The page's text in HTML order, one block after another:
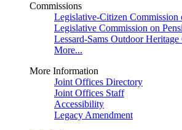
Commissions
Legislative-Citizen Commission
Legislative Commission on
Lessard-Sams Outdoor
More...
More Information
Joint Offices Directory
Joint Offices Staff
Accessibility
Legacy Amendment